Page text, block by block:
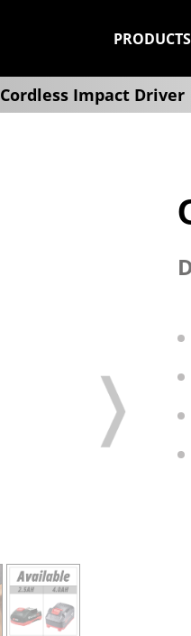
PRODUCTS
Cordless Impact Driver